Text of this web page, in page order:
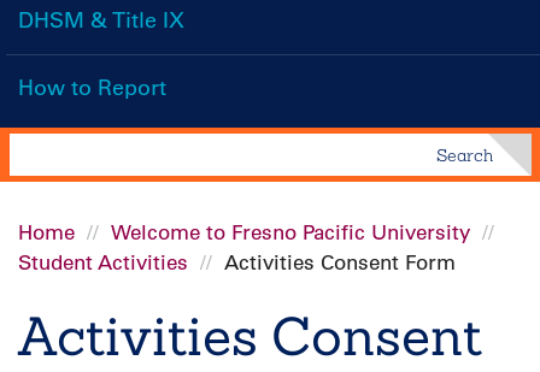
DHSM & Title IX
How to Report
Search
Breadcrumb
Home
Welcome to Fresno Pacific University
Student Activities
Activities Consent Form
Activities Consent